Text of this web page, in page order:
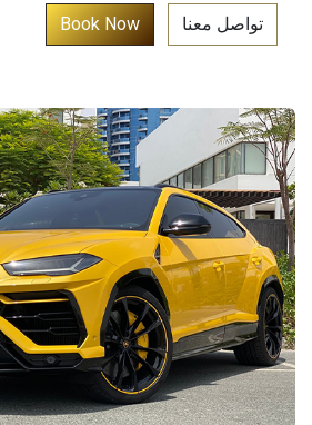
تواصل معنا​ Book No​​w​​​​​​​​​